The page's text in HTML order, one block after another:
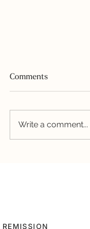
Festive Flag Cake
Comments
Write a comment...
REMISSION